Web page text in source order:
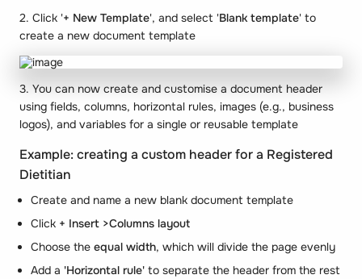
2. Click '+ New Template', and select 'Blank template' to
create a new document template
3. You can now create and customise a document header
using fields, columns, horizontal rules, images (e.g., business
logos), and variables for a single or reusable template
Example: creating a custom header for a Registered
Dietitian
Create and name a new blank document template
Click + Insert >Columns layout
Choose the equal width, which will divide the page evenly
Add a 'Horizontal rule' to separate the header from the rest